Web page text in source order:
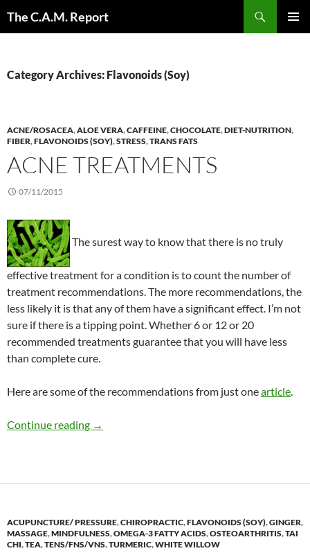
The C.A.M. Report
Category Archives: Flavonoids (Soy)
ACNE/ROSACEA,ALOE VERA,CAFFEINE,CHOCOLATE,DIET-NUTRITION,
FIBER,FLAVONOIDS (SOY),STRESS,TRANS FATS
ACNE TREATMENTS
07/11/2015
The surest way to know that there is no truly
effective treatment for a condition is to count the number of
treatment recommendations. The more recommendations, the
less likely it is that any of them have a significant effect. I’m not
sure if there is a tipping point. Whether 6 or 12 or 20
recommended treatments guarantee that you will have less
than complete cure.
Here are some of the recommendations from just onearticle.
Continue reading Acne treatments
→
ACUPUNCTURE/ PRESSURE,CHIROPRACTIC,FLAVONOIDS (SOY),GINGER,
MASSAGE,MINDFULNESS,OMEGA-3 FATTY ACIDS,OSTEOARTHRITIS,TAI
CHI,TEA,TENS/FNS/VNS,TURMERIC,WHITE WILLOW